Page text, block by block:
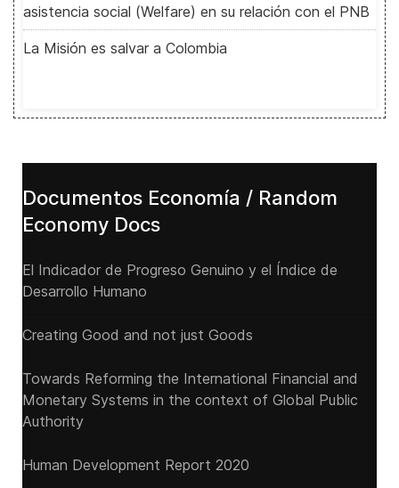
asistencia social (Welfare) en su relación con el PNB
La Misión es salvar a Colombia
Documentos Economía / Random
Economy Docs
El Indicador de Progreso Genuino y el Índice de
Desarrollo Humano
Creating Good and not just Goods
Towards Reforming the International Financial and
Monetary Systems in the context of Global Public
Authority
Human Development Report 2020